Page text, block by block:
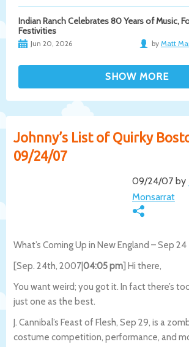
Indian Ranch Celebrates 80 Years of Music,
Festivities
Jun 20, 2026 by Matt
Johnny’s List of Quirky
09/24/07
09/24/07 by
Monsarrat
What’s Coming Up in New England – Sep 24
[Sep. 24th, 2007|04:05 pm] Hi there,
You want weird; you got it. In fact there’s
just one as the best.
J. Cannibal’s Feast of Flesh, Sep 29, is a
costume competition, performance, and